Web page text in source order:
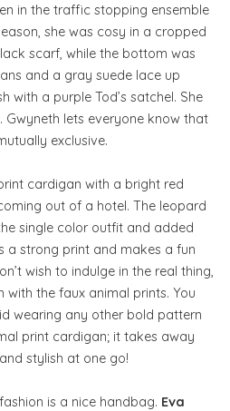
in the traffic stopping ensemble
she was cosy in a cropped
scarf, while the bottom was
and a gray suede lace up
with a purple Tod’s satchel. She
Gwyneth lets everyone know that
exclusive.
cardigan with a bright red
out of a hotel. The leopard
single color outfit and added
a strong print and makes a fun
wish to indulge in the real thing,
the faux animal prints. You
wearing any other bold pattern
print cardigan; it takes away
stylish at one go!
is a nice handbag. Eva